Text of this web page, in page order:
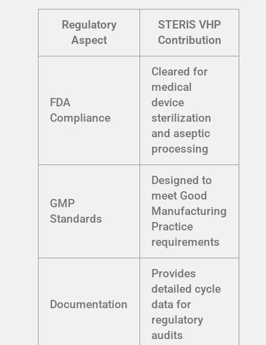
Regulatory
Aspect
STERIS VHP
Contribution
FDA
Compliance
Cleared for
medical
device
sterilization
and aseptic
processing
GMP
Standards
Designed to
meet Good
Manufacturing
Practice
requirements
Documentation
Provides
detailed cycle
data for
regulatory
audits